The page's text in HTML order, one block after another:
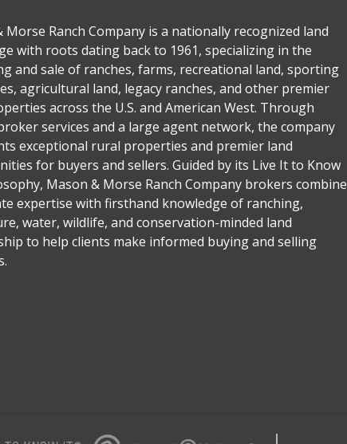
Morse Ranch Company is a nationally recognized land
with roots dating back to 1961, specializing in the
and sale of ranches, farms, recreational land, sporting
agricultural land, legacy ranches, and other premier
across the U.S. and American West. Through
services and a large agent network, the company
exceptional rural properties and premier land
for buyers and sellers. Guided by its Live It to Know
Mason & Morse Ranch Company brokers combine
expertise with firsthand knowledge of ranching,
water, wildlife, and conservation-minded land
to help clients make informed buying and selling